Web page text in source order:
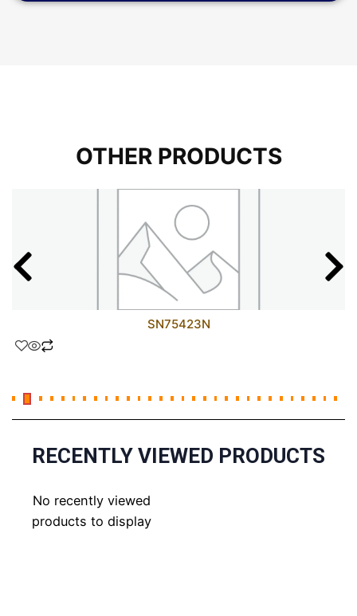
OTHER PRODUCTS
SN75423N
RECENTLY VIEWED PRODUCTS
No recently viewed
products to display